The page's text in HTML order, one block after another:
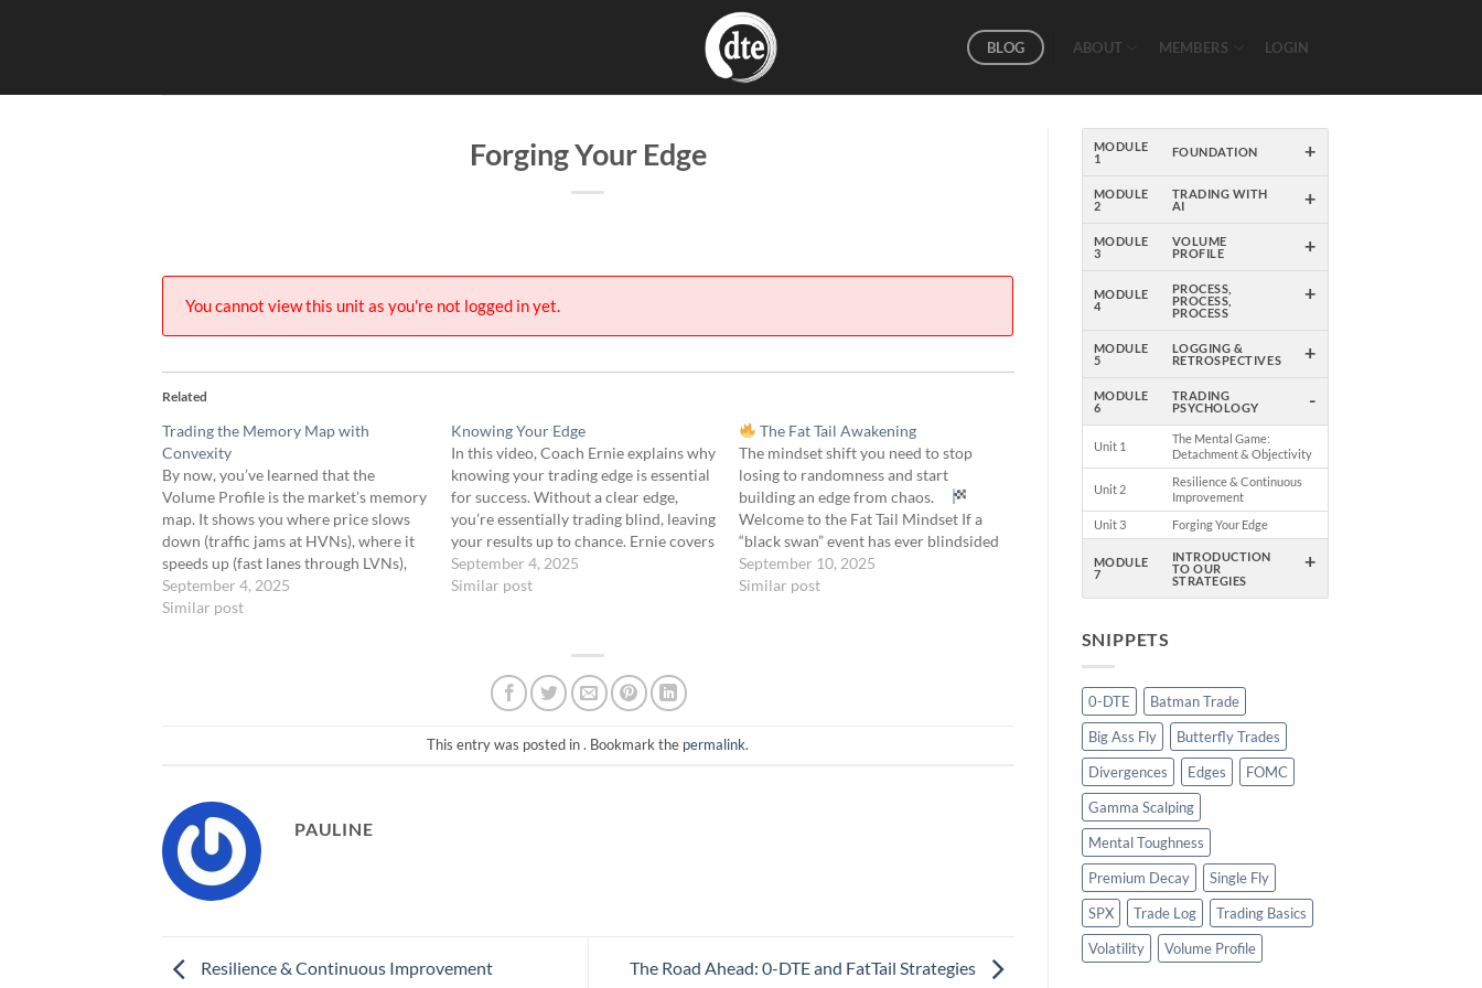
BLOG ABOUT MEMBERS LOGIN
Forging Your Edge
You cannot view this unit as you're not logged in yet.
Related
Trading the Memory Map with
Convexity
By now, you’ve learned that the
Volume Profile is the market’s memory
map. It shows you where price slows
down (traffic jams at HVNs), where it
speeds up (fast lanes through LVNs),
and where the market makes decisions
(edges and wells). But here’s the
September 4, 2025
Similar post
Knowing Your Edge
In this video, Coach Ernie explains why
knowing your trading edge is essential
for success. Without a clear edge,
you’re essentially trading blind, leaving
your results up to chance. Ernie covers
how identifying and understanding
your edge—time decay, price
favorable conditions…
September 4, 2025
Similar post
The Fat Tail Awakening
The mindset shift you need to stop
losing to randomness and start
building an edge from chaos.
Welcome to the Fat Tail Mindset If a
“black swan” event has ever blindsided
you… If your carefully crafted model
collapsed the moment volatility
September 10, 2025
Similar post
This entry was posted in . Bookmark the permalink.
PAULINE
Resilience & Continuous Improvement The Road Ahead: 0-DTE and FatTail Strategies
MODULE
1
FOUNDATION +
MODULE
2
TRADING WITH
AI
+
MODULE
3
VOLUME
PROFILE
+
MODULE
4
PROCESS,
PROCESS,
PROCESS
+
MODULE
5
LOGGING &
RETROSPECTIVES
+
MODULE
6
TRADING
PSYCHOLOGY
-
Unit 1
The Mental Game:
Detachment & Objectivity
Unit 2
Resilience & Continuous
Improvement
Unit 3
Forging Your Edge
MODULE
7
INTRODUCTION
TO OUR
STRATEGIES
+
SNIPPETS
0-DTE
Batman Trade
Big Ass Fly
Butterfly Trades
Divergences
Edges
FOMC
Gamma Scalping
Mental Toughness
Premium Decay
Single Fly
SPX
Trade Log
Trading Basics
Volatility
Volume Profile